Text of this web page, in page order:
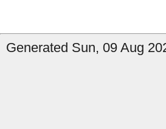
Generated Sun, 09 Aug